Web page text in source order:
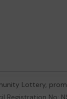
Lottery,
Registration No: